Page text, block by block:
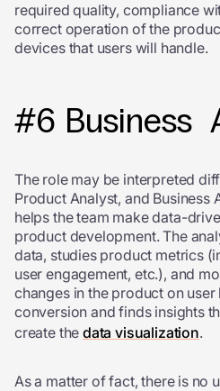
required quality, compliance
correct operation of the
devices that users will handle.
#6 Business
The role may be interpreted
Product Analyst, and Business
helps the team make data-
product development. The
data, studies product metrics
user engagement, etc.), and
changes in the product on
conversion and finds insights
create thedata visualization.
As a matter of fact, there is no